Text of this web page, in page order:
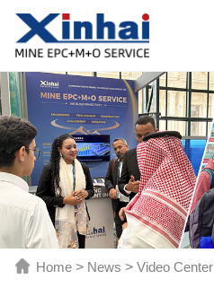
Home > News > Video Center